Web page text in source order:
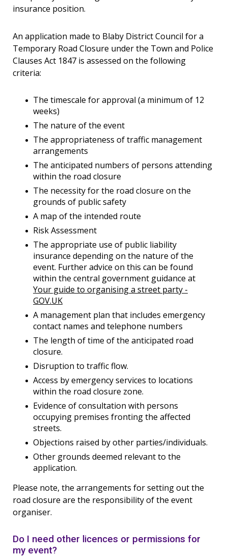
insurance position.
An application made to Blaby District Council for a
Temporary Road Closure under the Town and Police
Clauses Act 1847 is assessed on the following
criteria:
The timescale for approval (a minimum of 12
weeks)
The nature of the event
The appropriateness of traffic management
arrangements
The anticipated numbers of persons attending
within the road closure
The necessity for the road closure on the
grounds of public safety
A map of the intended route
Risk Assessment
The appropriate use of public liability
insurance depending on the nature of the
event. Further advice on this can be found
within the central government guidance at
Your guide to organising a street party -
GOV.UK
A management plan that includes emergency
contact names and telephone numbers
The length of time of the anticipated road
closure.
Disruption to traffic flow.
Access by emergency services to locations
within the road closure zone.
Evidence of consultation with persons
occupying premises fronting the affected
streets.
Objections raised by other parties/individuals.
Other grounds deemed relevant to the
application.
Please note, the arrangements for setting out the
road closure are the responsibility of the event
organiser.
Do I need other licences or permissions for
my event?